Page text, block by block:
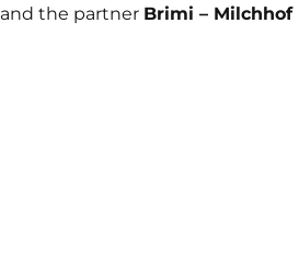
and the partner Brimi – Milchhof